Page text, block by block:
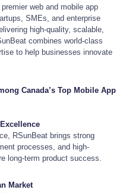
web and mobile app
SMEs, and enterprise
high-quality, scalable,
combines world-class
to help businesses innovate
Canada’s Top Mobile App
RSunBeat brings strong
processes, and high-
long-term product success.
Market